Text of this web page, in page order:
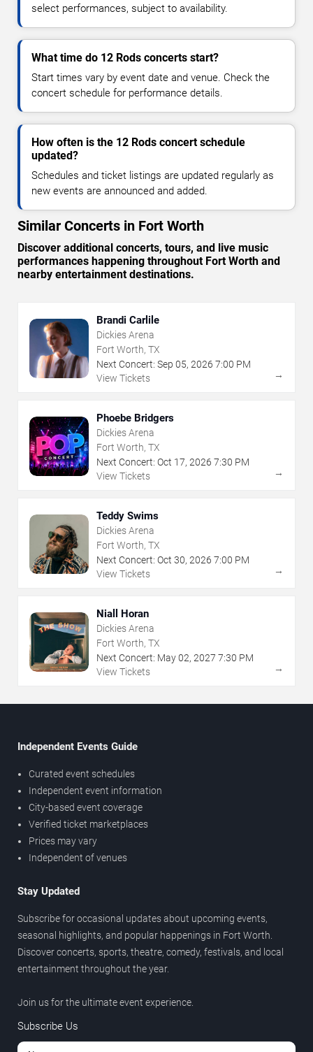
select performances, subject to availability.
What time do 12 Rods concerts start?
Start times vary by event date and venue. Check the
concert schedule for performance details.
How often is the 12 Rods concert schedule
updated?
Schedules and ticket listings are updated regularly as
new events are announced and added.
Similar Concerts in Fort Worth
Discover additional concerts, tours, and live music
performances happening throughout Fort Worth and
nearby entertainment destinations.
Brandi Carlile
Dickies Arena
Fort Worth, TX
Next Concert: Sep 05, 2026 7:00 PM
View Tickets
→
Phoebe Bridgers
Dickies Arena
Fort Worth, TX
Next Concert: Oct 17, 2026 7:30 PM
View Tickets
→
Teddy Swims
Dickies Arena
Fort Worth, TX
Next Concert: Oct 30, 2026 7:00 PM
View Tickets
→
Niall Horan
Dickies Arena
Fort Worth, TX
Next Concert: May02, 2027 7:30 PM
View Tickets
→
Independent Events Guide
Curated event schedules
Independent event information
City-based event coverage
Verified ticket marketplaces
Prices may vary
Independent of venues
Stay Updated
Subscribe for occasional updates about upcoming events,
seasonal highlights, and popular happenings in Fort Worth.
Discover concerts, sports, theatre, comedy, festivals, and local
entertainment throughout the year.
Join us for the ultimate event experience.
Subscribe Us